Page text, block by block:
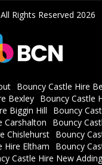
All Rights Reserved 2026
Bouncy Castle Hire
Bexley
Bouncy Castle
Biggin Hill
Bouncy
Carshalton
Bouncy
Chislehurst Bouncy
Hire Eltham
Bouncy
Castle Hire New